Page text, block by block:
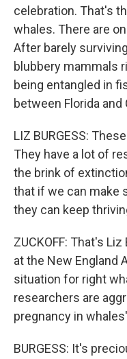
celebration. That's
whales. There are
After barely
blubbery mammals
being entangled in
between Florida and
LIZ BURGESS:
They have a lot of
the brink of
that if we can make
they can keep
ZUCKOFF: That's
at the New England
situation for right
researchers are
pregnancy in
BURGESS: It's